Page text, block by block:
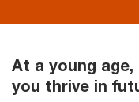
At a young
you thrive in